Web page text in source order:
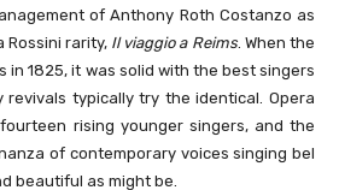
of Anthony Roth Costanzo as
Rossini rarity, Il viaggio a Reims. When the
in 1825, it was solid with the best singers
typically try the identical. Opera
rising younger singers, and the
of contemporary voices singing bel
beautiful as might be.